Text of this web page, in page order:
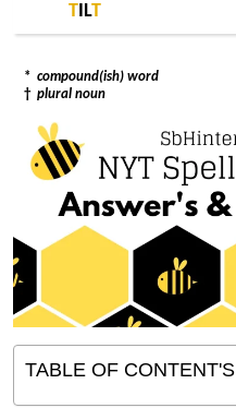
T ILT
* compound(ish) word
† plural noun
TABLE OF CONTENT'S